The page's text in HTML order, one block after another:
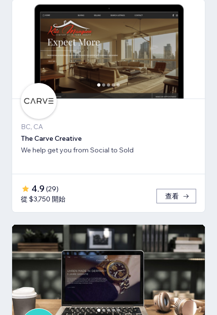
BC, CA
The Carve Creative
We help get you from Social to Sold
4.9 (29)
從 $3,750 開始
查看